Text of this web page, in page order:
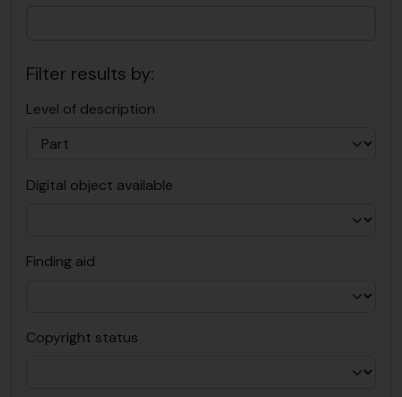
Filter results by:
Level of description
Digital object available
Finding aid
Copyright status